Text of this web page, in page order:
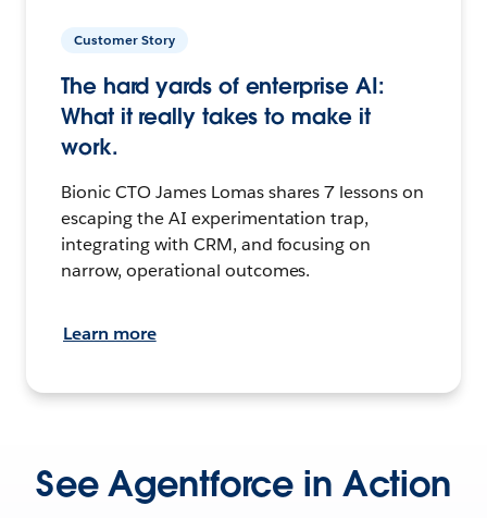
Customer Story
The hard yards of enterprise AI:
What it really takes to make it
work.
Bionic CTO James Lomas shares 7 lessons on
escaping the AI experimentation trap,
integrating with CRM, and focusing on
narrow, operational outcomes.
Learn more
See Agentforce in Action